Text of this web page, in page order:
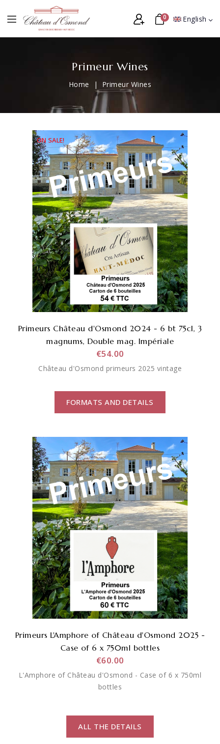
English
0
Primeur Wines
Home Primeur Wines
ON SALE!
Primeurs Château d'Osmond 2024 - 6 bt 75cl, 3
magnums, Double mag. Impériale
€54.00
Château d'Osmond primeurs 2025 vintage
FORMATS AND DETAILS
Primeurs L'Amphore of Château d'Osmond 2025 -
Case of 6 x 750ml bottles
€60.00
L'Amphore of Château d'Osmond - Case of 6 x 750ml
bottles
ALL THE DETAILS